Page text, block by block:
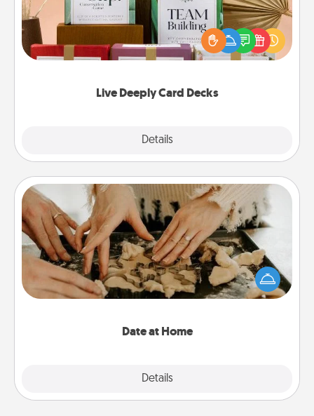
Live Deeply Card Decks
Details
Create new memories with your loved ones using
the best-selling Live Deeply card decks! Need a
good laugh? Try Slip! Run out of stories to share?
Life Stories has got you covered. Explore topics
Date at Home
Details
Date at Home
Arrange to have a friend or family member watch
the kids overnight and then plan all the details for
an exquisite evening. Click for dinner ideas along